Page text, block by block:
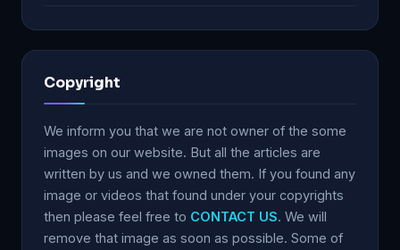
Copyright
We inform you that we are not owner of the some
images on our website. But all the articles are
written by us and we owned them. If you found any
image or videos that found under your copyrights
then please feel free to CONTACT US. We will
remove that image as soon as possible. Some of